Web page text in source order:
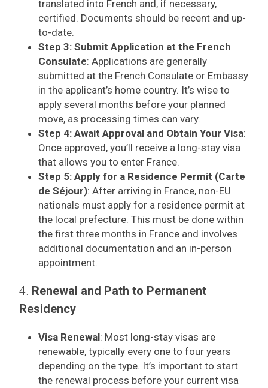
translated into French and, if necessary,
certified. Documents should be recent and up-
to-date.
Step 3: Submit Application at the French
Consulate: Applications are generally
submitted at the French Consulate or Embassy
in the applicant’s home country. It’s wise to
apply several months before your planned
move, as processing times can vary.
Step 4: Await Approval and Obtain Your Visa:
Once approved, you’ll receive a long-stay visa
that allows you to enter France.
Step 5: Apply for a Residence Permit (Carte
de Séjour): After arriving in France, non-EU
nationals must apply for a residence permit at
the local prefecture. This must be done within
the first three months in France and involves
additional documentation and an in-person
appointment.
4. Renewal and Path to Permanent
Residency
Visa Renewal: Most long-stay visas are
renewable, typically every one to four years
depending on the type. It’s important to start
the renewal process before your current visa